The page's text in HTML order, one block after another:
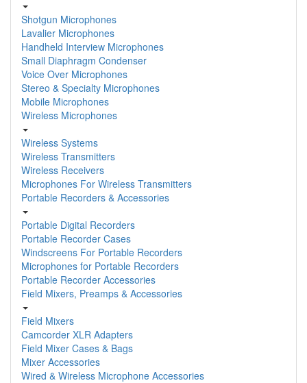
Shotgun Microphones
Lavalier Microphones
Handheld Interview Microphones
Small Diaphragm Condenser
Voice Over Microphones
Stereo & Specialty Microphones
Mobile Microphones
Wireless Microphones
Wireless Systems
Wireless Transmitters
Wireless Receivers
Microphones For Wireless Transmitters
Portable Recorders & Accessories
Portable Digital Recorders
Portable Recorder Cases
Windscreens For Portable Recorders
Microphones for Portable Recorders
Portable Recorder Accessories
Field Mixers, Preamps & Accessories
Field Mixers
Camcorder XLR Adapters
Field Mixer Cases & Bags
Mixer Accessories
Wired & Wireless Microphone Accessories